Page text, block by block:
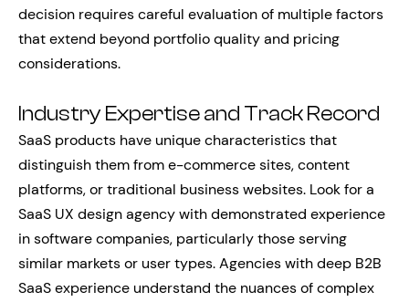
decision requires careful evaluation of multiple factors
that extend beyond portfolio quality and pricing
considerations.
Industry Expertise and Track Record
SaaS products have unique characteristics that
distinguish them from e-commerce sites, content
platforms, or traditional business websites. Look for a
SaaS UX design agency with demonstrated experience
in software companies, particularly those serving
similar markets or user types. Agencies with deep B2B
SaaS experience understand the nuances of complex